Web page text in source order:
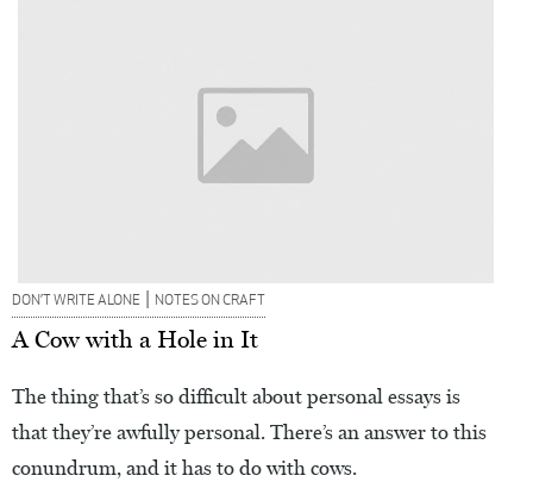
DON’T WRITE ALONE | NOTES ON CRAFT
A Cow with a Hole in It
The thing that’s so difficult about personal essays is
that they’re awfully personal. There’s an answer to this
conundrum, and it has to do with cows.